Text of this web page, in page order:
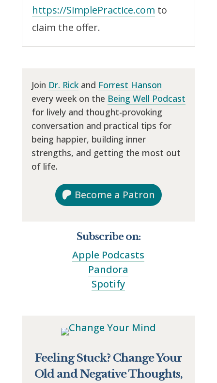
https://SimplePractice.com to
claim the offer.
Join Dr. Rickand Forrest Hanson
every week on the Being Well Podcast
for lively and thought-provoking
conversation and practical tips for
being happier, building inner
strengths, and getting the most out
of life.
Become a Patron
Subscribe on:
Apple Podcasts
Pandora
Spotify
Feeling Stuck? Change Your
Old and Negative Thoughts,